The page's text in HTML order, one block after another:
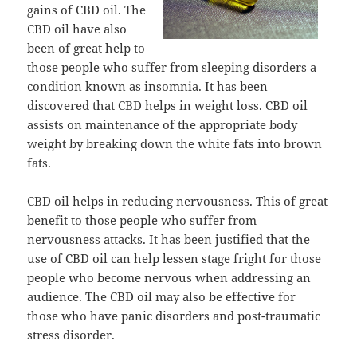
gains of CBD oil. The
CBD oil have also
been of great help to
those people who suffer from sleeping disorders a
condition known as insomnia. It has been
discovered that CBD helps in weight loss. CBD oil
assists on maintenance of the appropriate body
weight by breaking down the white fats into brown
fats.
CBD oil helps in reducing nervousness. This of great
benefit to those people who suffer from
nervousness attacks. It has been justified that the
use of CBD oil can help lessen stage fright for those
people who become nervous when addressing an
audience. The CBD oil may also be effective for
those who have panic disorders and post-traumatic
stress disorder.